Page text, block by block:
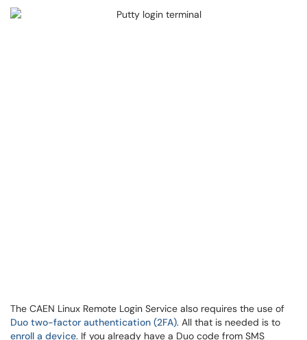
The CAEN Linux Remote Login Service also requires the use of
Duo two-factor authentication (2FA). All that is needed is to
enroll a device. If you already have a Duo code from SMS